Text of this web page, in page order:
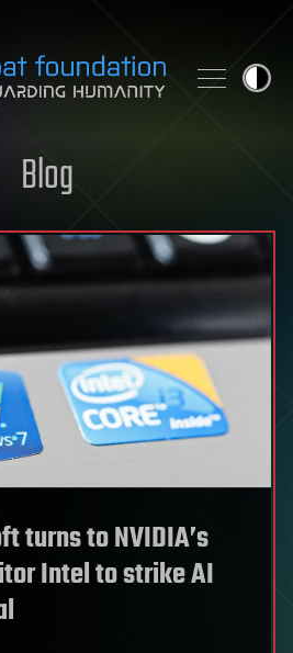
Blog
turns to NVIDIA’s
Intel to strike AI